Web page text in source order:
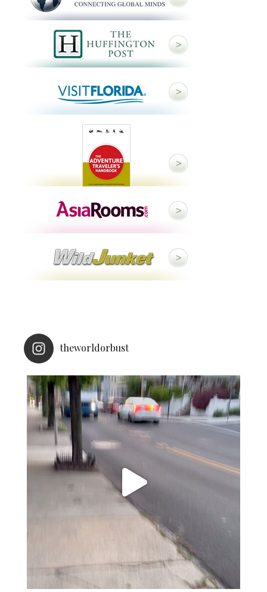
theworldorbust